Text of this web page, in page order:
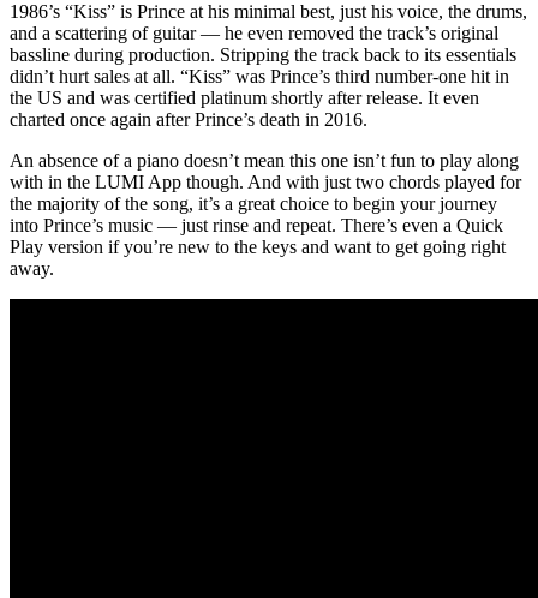
1986’s “Kiss” is Prince at his minimal best, just his voice, the drums,
and a scattering of guitar — he even removed the track’s original
bassline during production. Stripping the track back to its essentials
didn’t hurt sales at all. “Kiss” was Prince’s third number-one hit in
the US and was certified platinum shortly after release. It even
charted once again after Prince’s death in 2016.
An absence of a piano doesn’t mean this one isn’t fun to play along
with in the LUMI App though. And with just two chords played for
the majority of the song, it’s a great choice to begin your journey
into Prince’s music — just rinse and repeat. There’s even a Quick
Play version if you’re new to the keys and want to get going right
away.